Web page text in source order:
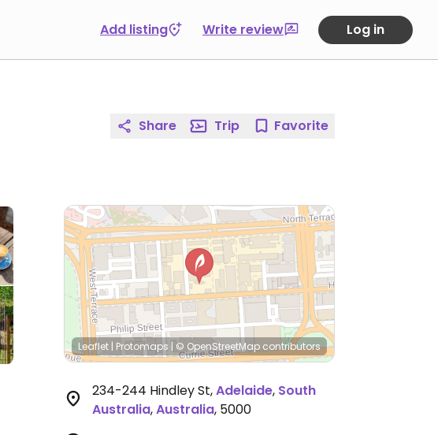
Add listing Write review Log in
Share Trip Favorite
Leaflet | Protomaps | © OpenStreetMap contributors
234-244 Hindley St,Adelaide, South
Australia,Australia, 5000